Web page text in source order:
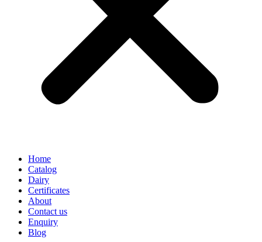
Home
Catalog
Dairy
Certificates
About
Contact us
Enquiry
Blog